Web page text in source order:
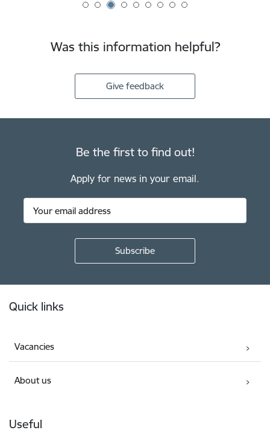
Was this information helpful?
Give feedback
Be the first to find out!
Apply for news in your email.
Quick links
Vacancies
About us
Useful